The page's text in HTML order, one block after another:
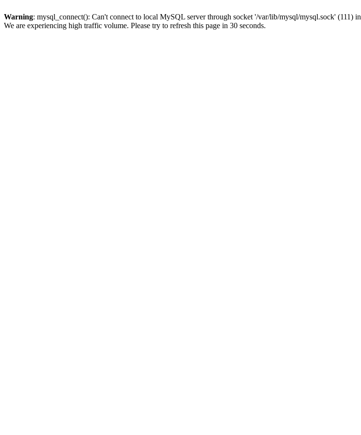
Warning: mysql_connect(): Can't connect to local MySQL server through socket '/var/lib/mysql/mysql.sock' (111) in
We are experiencing high traffic volume. Please try to refresh this page in 30 seconds.